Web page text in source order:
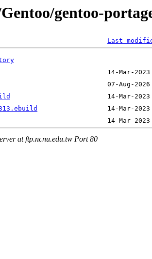
gentoo-
Last
at ftp.ncnu.edu.tw Port 80